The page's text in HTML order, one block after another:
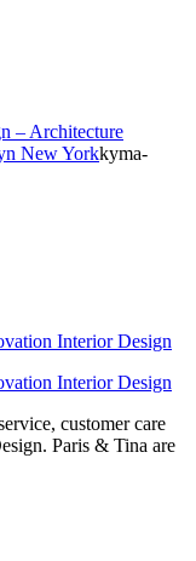
New Yorkkyma-
customer care
Paris & Tina are